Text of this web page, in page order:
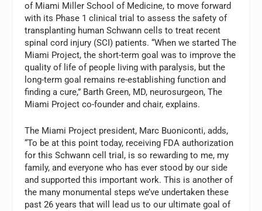
of Miami Miller School of Medicine, to move forward
with its Phase 1 clinical trial to assess the safety of
transplanting human Schwann cells to treat recent
spinal cord injury (SCI) patients. “When we started The
Miami Project, the short-term goal was to improve the
quality of life of people living with paralysis, but the
long-term goal remains re-establishing function and
finding a cure,” Barth Green, MD, neurosurgeon, The
Miami Project co-founder and chair, explains.
The Miami Project president, Marc Buoniconti, adds,
“To be at this point today, receiving FDA authorization
for this Schwann cell trial, is so rewarding to me, my
family, and everyone who has ever stood by our side
and supported this important work. This is another of
the many monumental steps we’ve undertaken these
past 26 years that will lead us to our ultimate goal of